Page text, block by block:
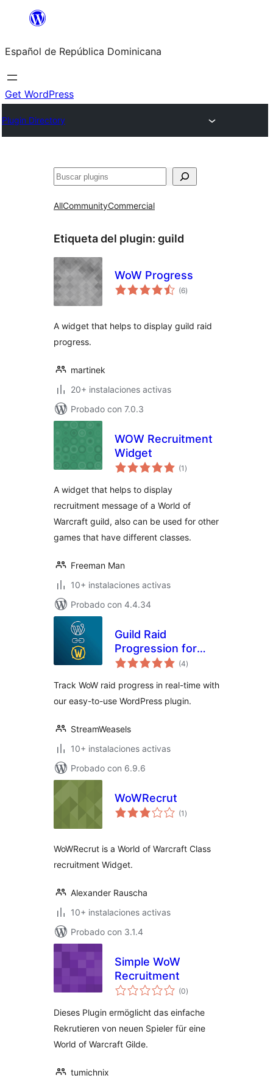
Saltar
contenido
Español de República Dominicana
Get WordPress
Plugin Directory
Buscar
AllCommunityCommercial
Etiqueta del plugin: guild
WoW Progress
(6total
de
)
A widget that helps to display guild raid
progress.
martinek
20+ instalaciones activas
Probado con 7.0.3
WOW Recruitment
Widget
(1 total
de
)
A widget that helps to display
recruitment message of a World of
Warcraft guild, also can be used for other
games that have different classes.
Freeman Man
10+ instalaciones activas
Probado con 4.4.34
Guild Raid
Progression for
WoW and Raider IO
(4total
de
)
Track WoW raid progress in real-time with
our easy-to-use WordPress plugin.
StreamWeasels
10+ instalaciones activas
Probado con 6.9.6
WoWRecrut
(1 total
de
)
WoWRecrut is a World of Warcraft Class
recruitment Widget.
Alexander Rauscha
10+ instalaciones activas
Probado con 3.1.4
Simple WoW
Recruitment
(0total
de
)
Dieses Plugin ermöglicht das einfache
Rekrutieren von neuen Spieler für eine
World of Warcraft Gilde.
tumichnix